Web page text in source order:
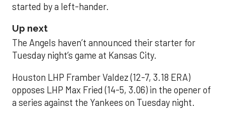
started by a left-hander.
Up next
The Angels haven’t announced their starter for
Tuesday night’s game at Kansas City.
Houston LHP Framber Valdez (12-7, 3.18 ERA)
opposes LHP Max Fried (14-5, 3.06) in the opener of
a series against the Yankees on Tuesday night.